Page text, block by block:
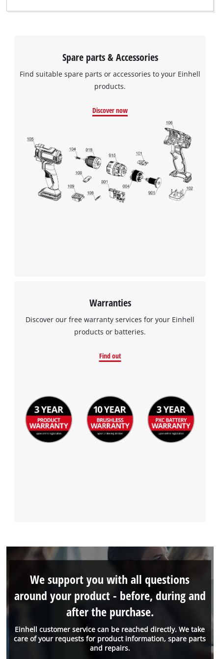
Spare parts & Accessories
Find suitable spare parts or accessories to your Einhell
products.
Discover now
Warranties
Discover our free warranty services for your Einhell
products or batteries.
Find out
Einhell customer service can be reached directly. We take
care of your requests for product information, spare parts
and repairs.
We support you with all questions
around your product - before, during and
after the purchase.